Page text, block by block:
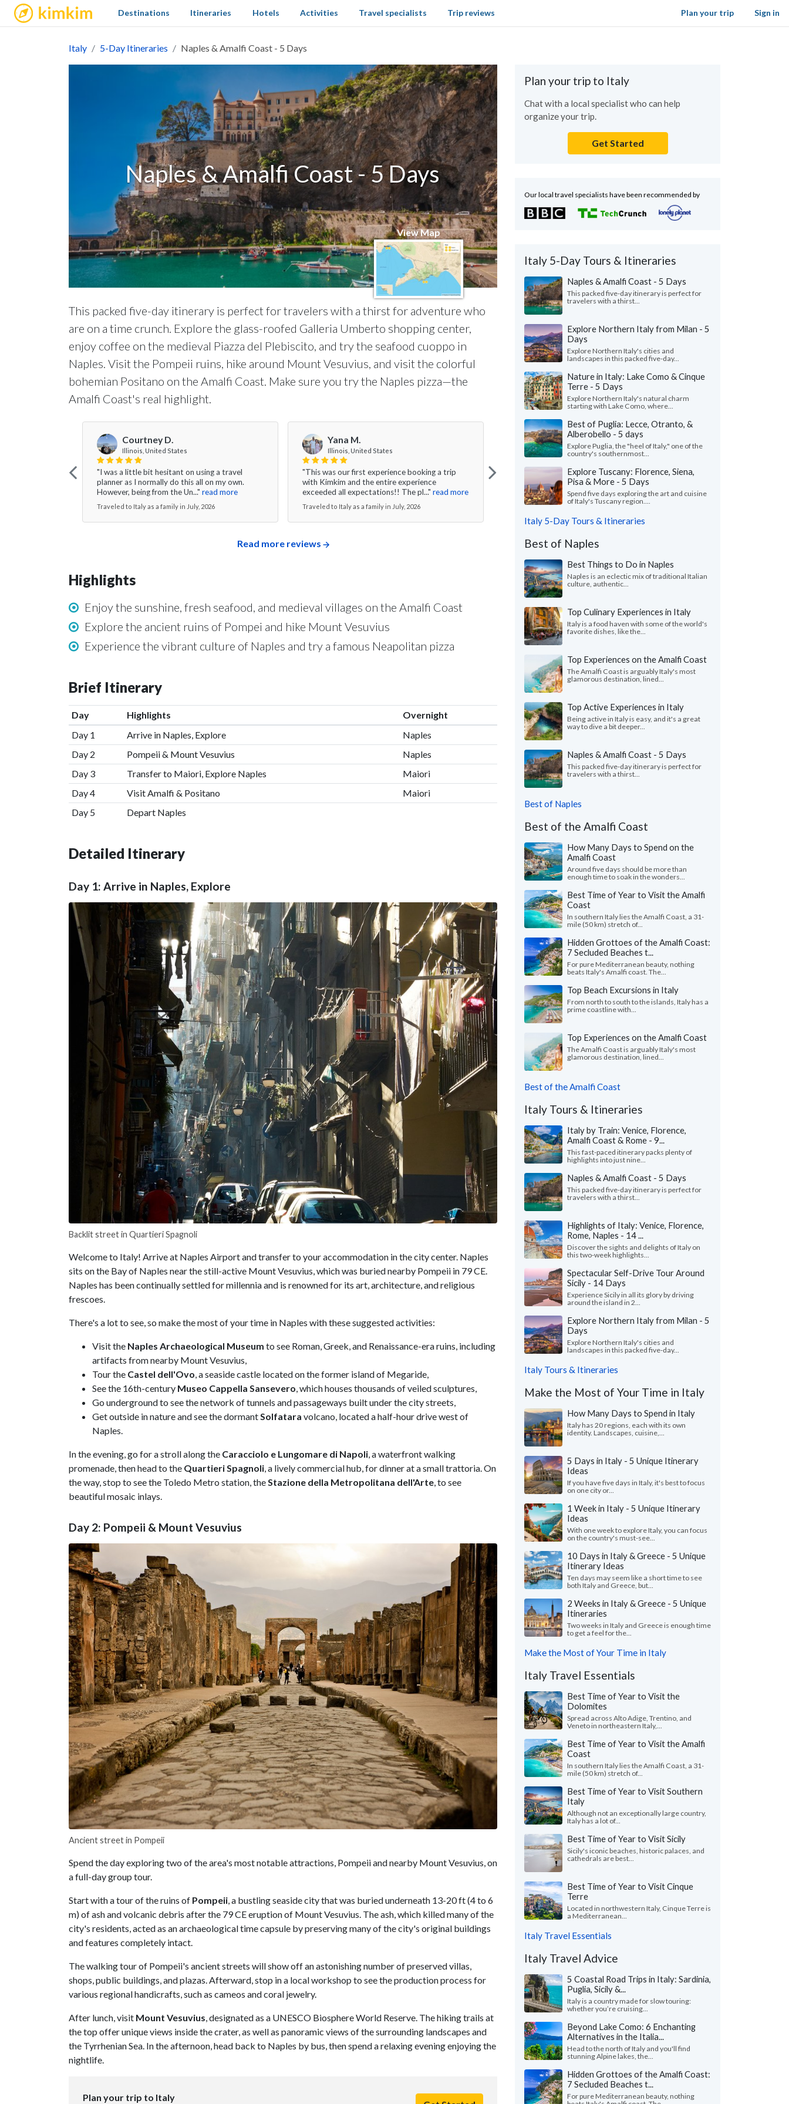
kimkim Sign in
Destinations Itineraries Hotels Activities Travel specialists Trip reviews Plan your trip
Italy 5-Day Itineraries Naples & Amalfi Coast - 5 Days
Naples & Amalfi Coast - 5 Days
View Map
This packed five-day itinerary is perfect for travelers with a thirst for adventure who
are on a time crunch. Explore the glass-roofed Galleria Umberto shopping center,
enjoy coffee on the medieval Piazza del Plebiscito, and try the seafood cuoppo in
Naples. Visit the Pompeii ruins, hike around Mount Vesuvius, and visit the colorful
bohemian Positano on the Amalfi Coast. Make sure you try the Naples pizza—the
Amalfi Coast's real highlight.
Courtney D.
Illinois, United States
"I was a little bit hesitant on using a travel
planner as I normally do this all on my own.
However, being from the Un..." read more
Traveled to Italy as a family in July, 2026
Yana M.
Illinois, United States
"This was our first experience booking a trip
with Kimkim and the entire experience
exceeded all expectations!! The pl..." read more
Traveled to Italy as a family in July, 2026
Andrew S.
Florida, United States
"I cannot express enough on how grateful we
are to Giulia on planning our first trip to Italy.
We gave her our budget ..."read more
Traveled to Italy as a family in July, 2026
Read more reviews
Highlights
Enjoy the sunshine, fresh seafood, and medieval villages on the Amalfi Coast
Explore the ancient ruins of Pompei and hike Mount Vesuvius
Experience the vibrant culture of Naples and try a famous Neapolitan pizza
Brief Itinerary
Day Highlights
Overnight
Day 1
Arrive in Naples, Explore
Naples
Day 2
Pompeii & Mount Vesuvius
Naples
Day 3
Transfer to Maiori, Explore Naples
Maiori
Day 4
Visit Amalfi & Positano
Maiori
Day 5
Depart Naples
Detailed Itinerary
Day 1: Arrive in Naples, Explore
Backlit street in Quartieri Spagnoli
Welcome to Italy! Arrive at Naples Airport and transfer to your accommodation in the city center. Naples
sits on the Bay of Naples near the still-active Mount Vesuvius, which was buried nearby Pompeii in 79 CE.
Naples has been continually settled for millennia and is renowned for its art, architecture, and religious
frescoes.
There's a lot to see, so make the most of your time in Naples with these suggested activities:
Visit the Naples Archaeological Museum to see Roman, Greek, and Renaissance-era ruins, including
artifacts from nearby Mount Vesuvius,
Tour the Castel dell'Ovo, a seaside castle located on the former island of Megaride,
See the 16th-century Museo Cappella Sansevero, which houses thousands of veiled sculptures,
Go underground to see the network of tunnels and passageways built under the city streets,
Get outside in nature and see the dormantSolfatara volcano, located a half-hour drive west of
Naples.
In the evening, go for a stroll along the Caracciolo e Lungomare di Napoli, a waterfront walking
promenade, then head to the Quartieri Spagnoli, a lively commercial hub, for dinner at a small trattoria. On
the way, stop to see the Toledo Metro station, theStazione della Metropolitana dell'Arte, to see
beautiful mosaic inlays.
Day 2: Pompeii & Mount Vesuvius
Ancient street in Pompeii
Spend the day exploring two of the area's most notable attractions, Pompeii and nearby Mount Vesuvius, on
a full-day group tour.
Start with a tour of the ruins of Pompeii, a bustling seaside city that was buried underneath 13-20 ft (4 to 6
m) of ash and volcanic debris after the 79 CE eruption of Mount Vesuvius. The ash, which killed many of the
city's residents, acted as an archaeological time capsule by preserving many of the city's original buildings
and features completely intact.
The walking tour of Pompeii's ancient streets will show off an astonishing number of preserved villas,
shops, public buildings, and plazas. Afterward, stop in a local workshop to see the production process for
various regional handicrafts, such as cameos and coral jewelry.
After lunch, visit Mount Vesuvius, designated as a UNESCO Biosphere World Reserve. The hiking trails at
the top offer unique views inside the crater, as well as panoramic views of the surrounding landscapes and
the Tyrrhenian Sea. In the afternoon, head back to Naples by bus, then spend a relaxing evening enjoying the
nightlife.
Plan your trip to Italy
Plan your trip to Italy
Chat with a local specialist who can help
organize your trip.
Get Started
Our local travel specialists have been recommended by
Italy 5-Day Tours & Itineraries
Naples & Amalfi Coast - 5 Days
This packed five-day itinerary is perfect for
travelers with a thirst...
Explore Northern Italy from Milan - 5
Days
Explore Northern Italy's cities and
landscapes in this packed five-day...
Nature in Italy: Lake Como & Cinque
Terre - 5 Days
Explore Northern Italy's natural charm
starting with Lake Como, where...
Best of Puglia: Lecce, Otranto, &
Alberobello - 5 days
Explore Puglia, the "heel of Italy," one of the
country's southernmost...
Explore Tuscany: Florence, Siena,
Pisa & More - 5 Days
Spend five days exploring the art and cuisine
of Italy's Tuscany region....
Italy 5-Day Tours & Itineraries
Best of Naples
Best Things to Do in Naples
Naples is an eclectic mix of traditional Italian
culture, authentic...
Top Culinary Experiences in Italy
Italy is a food haven with some of the world's
favorite dishes, like the...
Top Experiences on the Amalfi Coast
The Amalfi Coast is arguably Italy's most
glamorous destination, lined...
Top Active Experiences in Italy
Being active in Italy is easy, and it's a great
way to dive a bit deeper...
Naples & Amalfi Coast - 5 Days
This packed five-day itinerary is perfect for
travelers with a thirst...
Best of Naples
Best of the Amalfi Coast
How Many Days to Spend on the
Amalfi Coast
Around five days should be more than
enough time to soak in the wonders...
Best Time of Year to Visit the Amalfi
Coast
In southern Italy lies the Amalfi Coast, a 31-
mile (50 km) stretch of...
Hidden Grottoes of the Amalfi Coast:
7 Secluded Beaches t...
For pure Mediterranean beauty, nothing
beats Italy's Amalfi coast. The...
Top Beach Excursions in Italy
From north to south to the islands, Italy has a
prime coastline with...
Top Experiences on the Amalfi Coast
The Amalfi Coast is arguably Italy's most
glamorous destination, lined...
Best of the Amalfi Coast
Italy Tours & Itineraries
Italy by Train: Venice, Florence,
Amalfi Coast & Rome - 9...
This fast-paced itinerary packs plenty of
highlights into just nine...
Naples & Amalfi Coast - 5 Days
This packed five-day itinerary is perfect for
travelers with a thirst...
Highlights of Italy: Venice, Florence,
Rome, Naples - 14 ...
Discover the sights and delights of Italy on
this two-week highlights...
Spectacular Self-Drive Tour Around
Sicily - 14 Days
Experience Sicily in all its glory by driving
around the island in 2...
Explore Northern Italy from Milan - 5
Days
Explore Northern Italy's cities and
landscapes in this packed five-day...
Italy Tours & Itineraries
Make the Most of Your Time in Italy
How Many Days to Spend in Italy
Italy has 20 regions, each with its own
identity. Landscapes, cuisine,...
5 Days in Italy - 5 Unique Itinerary
Ideas
If you have five days in Italy, it's best to focus
on one city or...
1 Week in Italy - 5 Unique Itinerary
Ideas
With one week to explore Italy, you can focus
on the country's must-see...
10 Days in Italy & Greece - 5 Unique
Itinerary Ideas
Ten days may seem like a short time to see
both Italy and Greece, but...
2 Weeks in Italy & Greece - 5 Unique
Itineraries
Two weeks in Italy and Greece is enough time
to get a feel for the...
Make the Most of Your Time in Italy
Italy Travel Essentials
Best Time of Year to Visit the
Dolomites
Spread across Alto Adige, Trentino, and
Veneto in northeastern Italy,...
Best Time of Year to Visit the Amalfi
Coast
In southern Italy lies the Amalfi Coast, a 31-
mile (50 km) stretch of...
Best Time of Year to Visit Southern
Italy
Although not an exceptionally large country,
Italy has a lot of...
Best Time of Year to Visit Sicily
Sicily's iconic beaches, historic palaces, and
cathedrals are best...
Best Time of Year to Visit Cinque
Terre
Located in northwestern Italy, Cinque Terre is
a Mediterranean...
Italy Travel Essentials
Italy Travel Advice
5 Coastal Road Trips in Italy: Sardinia,
Puglia, Sicily &...
Italy is a country made for slow touring:
whether you’re cruising...
Beyond Lake Como: 6 Enchanting
Alternatives in the Italia...
Head to the north of Italy and you'll find
stunning Alpine lakes, the...
Hidden Grottoes of the Amalfi Coast:
7 Secluded Beaches t...
For pure Mediterranean beauty, nothing